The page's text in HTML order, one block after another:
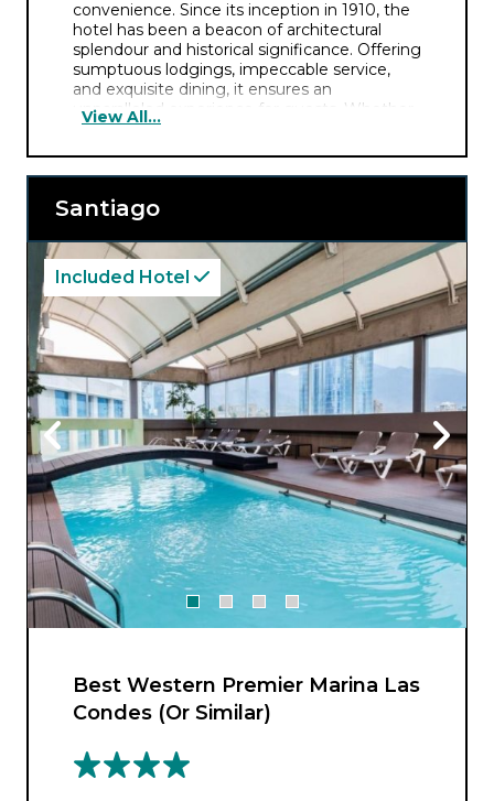
convenience. Since its inception in 1910, the
hotel has been a beacon of architectural
splendour and historical significance. Offering
sumptuous lodgings, impeccable service,
and exquisite dining, it ensures an
unparalleled experience for guests. Whether
delving into the city’s charms or luxuriating in
View All...
Santiago
Included Hotel
Best Western Premier Marina Las
Condes (Or Similar)